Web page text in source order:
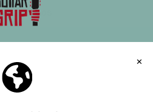
to Videos
IN USA